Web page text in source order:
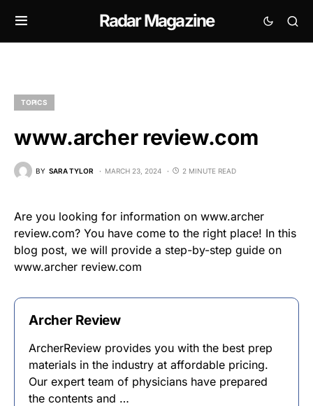
Radar Magazine
TOPICS
www.archer review.com
BY SARA TYLOR MARCH 23, 2024 2 MINUTE READ
Are you looking for information on www.archer
review.com? You have come to the right place! In this
blog post, we will provide a step-by-step guide on
www.archer review.com
Archer Review
ArcherReview provides you with the best prep
materials in the industry at affordable pricing.
Our expert team of physicians have prepared
the contents and …